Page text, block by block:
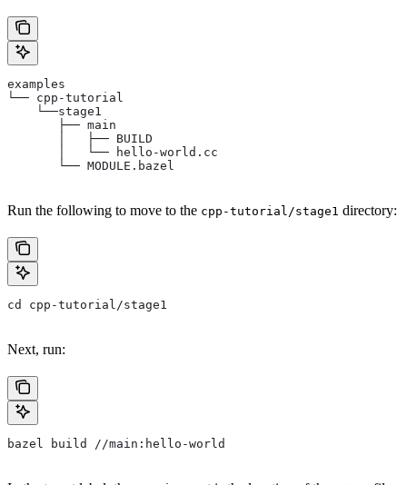
examples
└── cpp-tutorial
    └──stage1
       ├── main
       │   ├── BUILD
       │   └── hello-world.cc
       └── MODULE.bazel
Run the following to move to the cpp-tutorial/stage1 directory:
cd cpp-tutorial/stage1
Next, run:
bazel build //main:hello-world